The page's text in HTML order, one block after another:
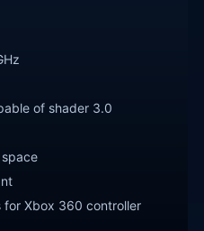
of shader 3.0
for Xbox 360 controller